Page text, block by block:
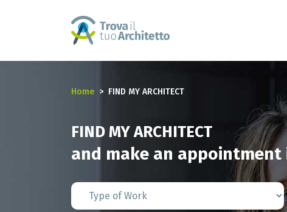
Home FIND MY ARCHITECT
FIND MY ARCHITECT
and make an appointment